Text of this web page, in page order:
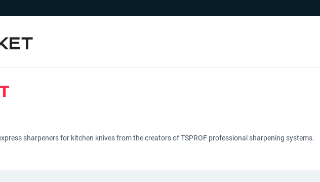
sharpeners for kitchen knives from the creators of TSPROF professional sharpening systems.